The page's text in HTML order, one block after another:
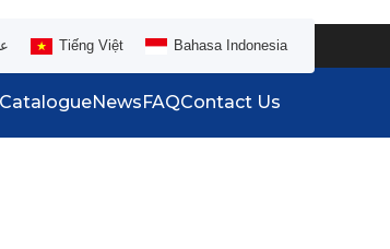
Tiếng Việt Bahasa Indonesia
CatalogueNewsFAQContact Us